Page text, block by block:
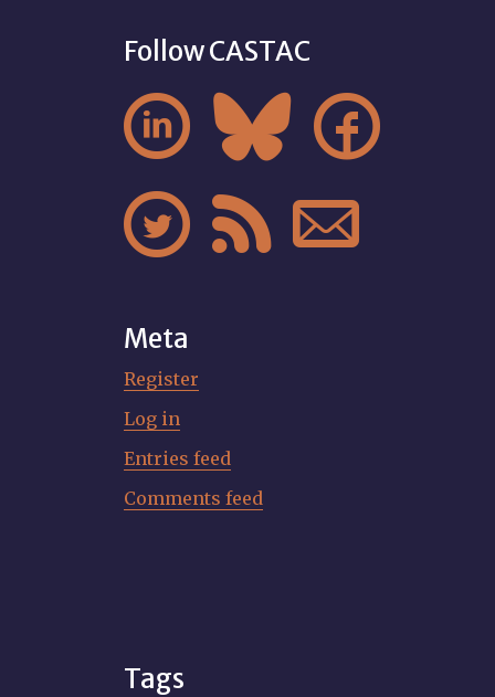
Follow CASTAC
  
  
Meta
Register
Log in
Entries feed
Comments feed
Tags